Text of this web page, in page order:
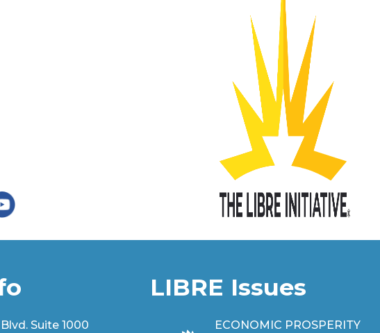
Suite 1000
LIBRE Issues
ECONOMIC PROSPERITY